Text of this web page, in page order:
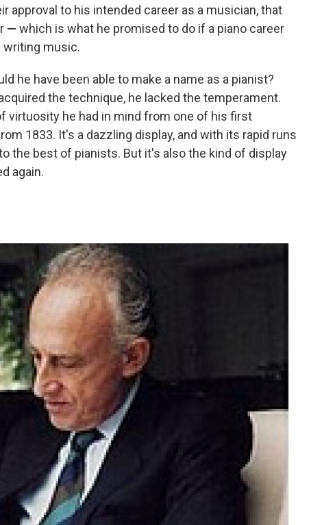
approval to his intended career as a musician, that
— which is what he promised to do if a piano career
writing music.
he have been able to make a name as a pianist?
the technique, he lacked the temperament.
virtuosity he had in mind from one of his first
1833. It's a dazzling display, and with its rapid runs
the best of pianists. But it's also the kind of display
again.